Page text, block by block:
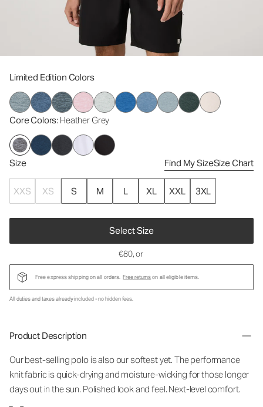
Limited Edition Colors
Core Colors: Heather Grey
Size Find My SizeSize Chart
XXS XS S M L XL XXL 3XL
Select Size
€80, or
Free express shipping on all orders. Free returnson all eligible items.
All duties and taxes already included - no hidden fees.
Product Description
Our best-selling polo is also our softest yet. The performance
knit fabric is quick-drying and moisture-wicking for those longer
days out in the sun. Polished look and feel. Next-level comfort.